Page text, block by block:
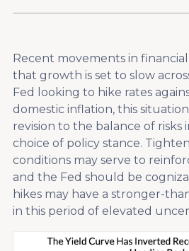
Recent movements in
that growth is set to slow
Fed looking to hike rates
domestic inflation, this
revision to the balance of risks
choice of policy stance.
conditions may serve to
and the Fed should be
hikes may have a stronger-
in this period of elevated